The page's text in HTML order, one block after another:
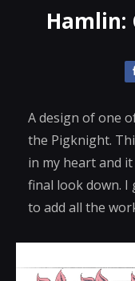
Hamlin:
A design of one
the Pigknight.
in my heart and
final look down. I
to add all the